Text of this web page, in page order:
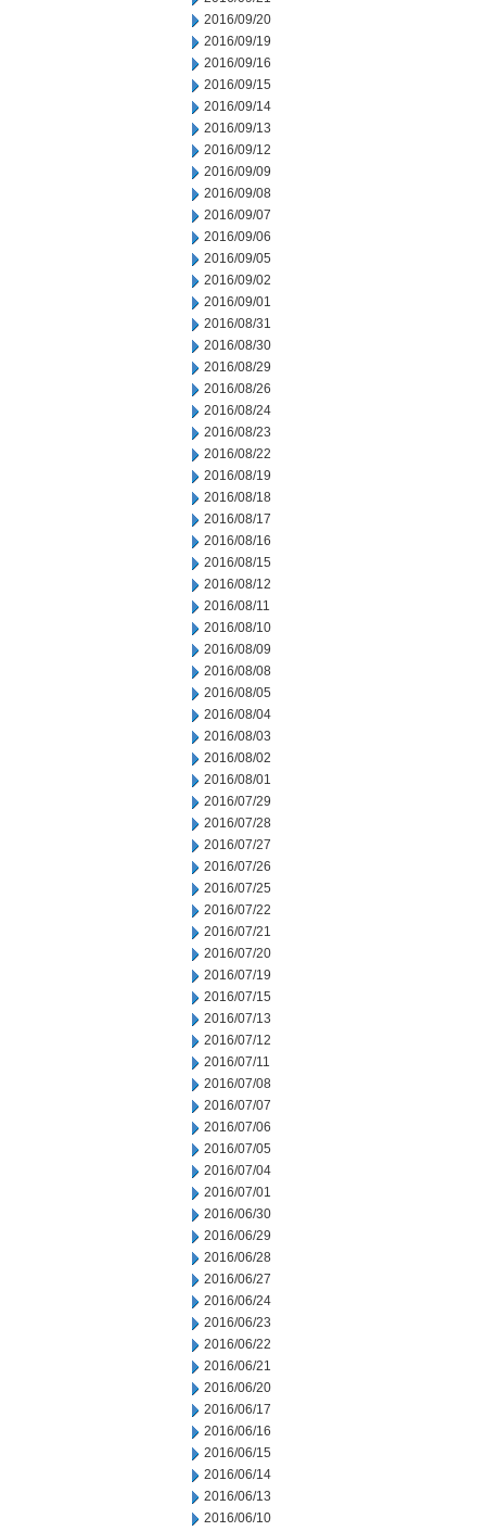
2016/09/20
2016/09/19
2016/09/16
2016/09/15
2016/09/14
2016/09/13
2016/09/12
2016/09/09
2016/09/08
2016/09/07
2016/09/06
2016/09/05
2016/09/02
2016/09/01
2016/08/31
2016/08/30
2016/08/29
2016/08/26
2016/08/24
2016/08/23
2016/08/22
2016/08/19
2016/08/18
2016/08/17
2016/08/16
2016/08/15
2016/08/12
2016/08/11
2016/08/10
2016/08/09
2016/08/08
2016/08/05
2016/08/04
2016/08/03
2016/08/02
2016/08/01
2016/07/29
2016/07/28
2016/07/27
2016/07/26
2016/07/25
2016/07/22
2016/07/21
2016/07/20
2016/07/19
2016/07/15
2016/07/13
2016/07/12
2016/07/11
2016/07/08
2016/07/07
2016/07/06
2016/07/05
2016/07/04
2016/07/01
2016/06/30
2016/06/29
2016/06/28
2016/06/27
2016/06/24
2016/06/23
2016/06/22
2016/06/21
2016/06/20
2016/06/17
2016/06/16
2016/06/15
2016/06/14
2016/06/13
2016/06/10